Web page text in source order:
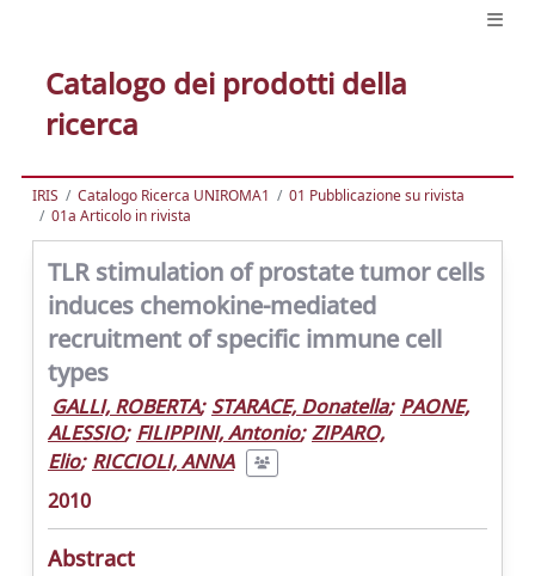
Catalogo dei prodotti della
ricerca
IRIS Catalogo Ricerca UNIROMA1
01 Pubblicazione su rivista
01a Articolo in rivista
TLR stimulation of prostate tumor cells
induces chemokine-mediated
recruitment of specific immune cell
types
GALLI, ROBERTA; STARACE, Donatella; PAONE,
ALESSIO; FILIPPINI, Antonio; ZIPARO,
Elio; RICCIOLI, ANNA
2010
Abstract